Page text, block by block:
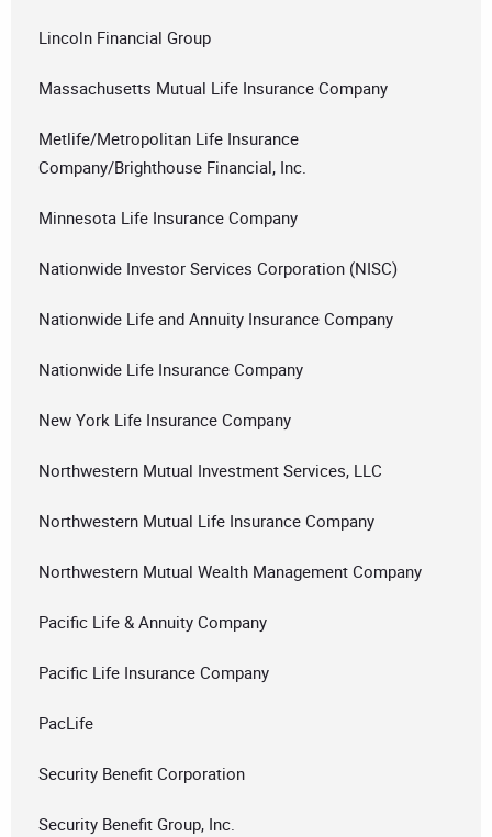
Lincoln Financial Group
Massachusetts Mutual Life Insurance Company
Metlife/Metropolitan Life Insurance
Company/Brighthouse Financial, Inc.
Minnesota Life Insurance Company
Nationwide Investor Services Corporation (NISC)
Nationwide Life and Annuity Insurance Company
Nationwide Life Insurance Company
New York Life Insurance Company
Northwestern Mutual Investment Services, LLC
Northwestern Mutual Life Insurance Company
Northwestern Mutual Wealth Management Company
Pacific Life & Annuity Company
Pacific Life Insurance Company
PacLife
Security Benefit Corporation
Security Benefit Group, Inc.